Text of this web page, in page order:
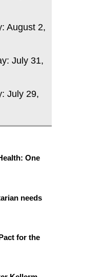
August 2,
July 31,
July 29,
One
needs
for the